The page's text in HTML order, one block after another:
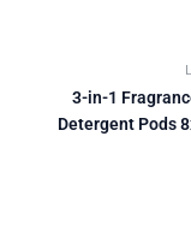
3-in-1
Detergent Pods